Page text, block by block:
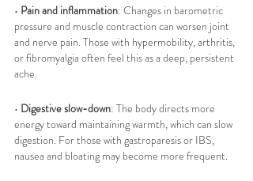
• Pain and inflammation: Changes in barometric
pressure and muscle contraction can worsen joint
and nerve pain. Those with hypermobility, arthritis,
or fibromyalgia often feel this as a deep, persistent
ache.
• Digestive slow-down: The body directs more
energy toward maintaining warmth, which can slow
digestion. For those with gastroparesis or IBS,
nausea and bloating may become more frequent.